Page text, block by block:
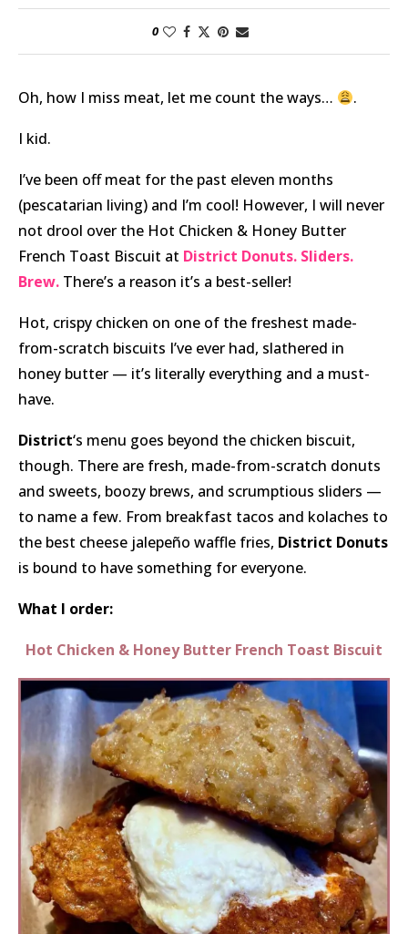
0
Oh, how I miss meat, let me count the ways… .
I kid.
I’ve been off meat for the past eleven months
(pescatarian living) and I’m cool! However, I will never
not drool over the Hot Chicken & Honey Butter
French Toast Biscuit at District Donuts. Sliders.
Brew. There’s a reason it’s a best-seller!
Hot, crispy chicken on one of the freshest made-
from-scratch biscuits I’ve ever had, slathered in
honey butter — it’s literally everything and a must-
have.
District‘s menu goes beyond the chicken biscuit,
though. There are fresh, made-from-scratch donuts
and sweets, boozy brews, and scrumptious sliders —
to name a few. From breakfast tacos and kolaches to
the best cheese jalepeño waffle fries, District Donuts
is bound to have something for everyone.
What I order:
Hot Chicken & Honey Butter French Toast Biscuit